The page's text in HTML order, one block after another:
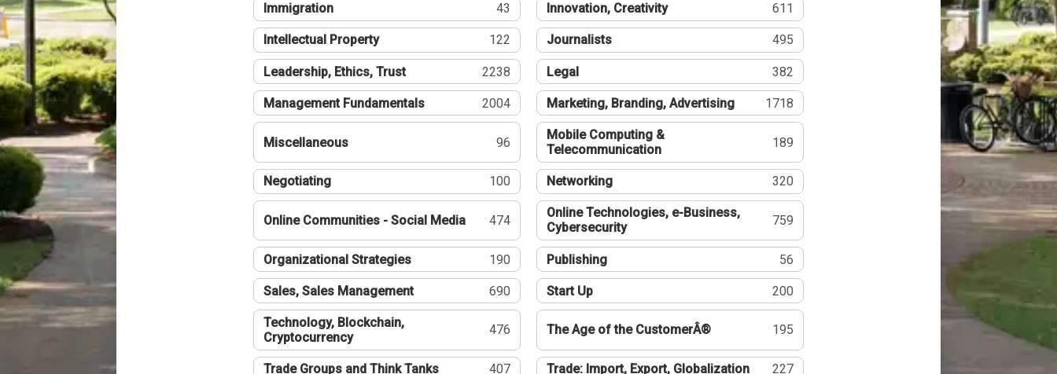
Immigration 43 Innovation, Creativity 611
Intellectual Property 122 Journalists 495
Leadership, Ethics, Trust 2238 Legal 382
Management Fundamentals 2004 Marketing, Branding, Advertising 1718
Miscellaneous 96
Mobile Computing &
Telecommunication
189
Negotiating 100 Networking 320
Online Communities - Social Media 474
Online Technologies, e-Business,
Cybersecurity
759
Organizational Strategies 190 Publishing 56
Sales, Sales Management 690 Start Up 200
Technology, Blockchain,
Cryptocurrency
476 The Age of the CustomerÂ® 195
Trade Groups and Think Tanks 407 Trade: Import, Export, Globalization 227